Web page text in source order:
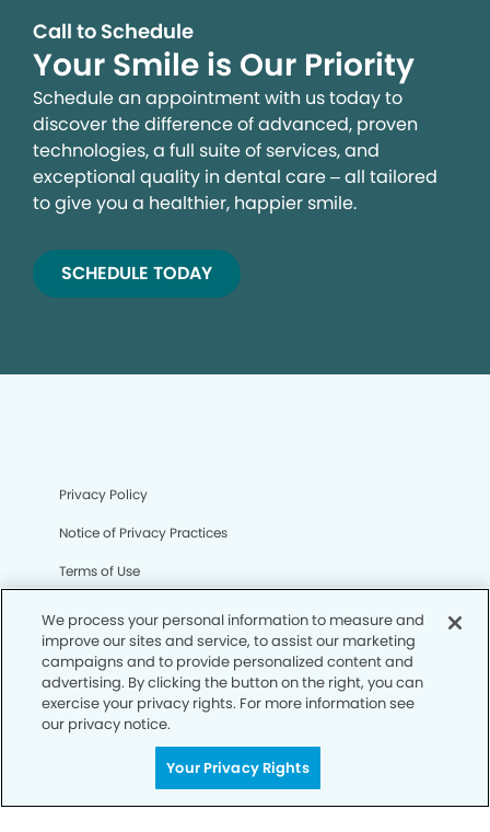
Call to Schedule
Your Smile is Our Priority
Schedule an appointment with us today to
discover the difference of advanced, proven
technologies, a full suite of services, and
exceptional quality in dental care – all tailored
to give you a healthier, happier smile.
SCHEDULE TODAY
Privacy Policy
Notice of Privacy Practices
Terms of Use
CA Privacy Notice
CO Privacy Notice
WA Privacy Notice
We process your personal information to measure and
improve our sites and service, to assist our marketing
campaigns and to provide personalized content and
advertising. By clicking the button on the right, you can
exercise your privacy rights. For more information see
our privacy notice.
Your Privacy Rights